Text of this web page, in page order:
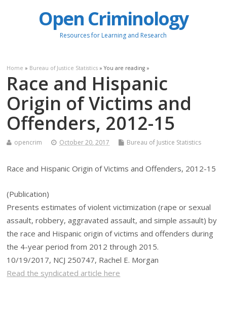
Open Criminology
Resources for Learning and Research
Home » Bureau of Justice Statistics » You are reading »
Race and Hispanic
Origin of Victims and
Offenders, 2012-15
opencrim October 20, 2017 Bureau of Justice Statistics
Race and Hispanic Origin of Victims and Offenders, 2012-15
(Publication)
Presents estimates of violent victimization (rape or sexual
assault, robbery, aggravated assault, and simple assault) by
the race and Hispanic origin of victims and offenders during
the 4-year period from 2012 through 2015.
10/19/2017, NCJ 250747, Rachel E. Morgan
Read the syndicated article here